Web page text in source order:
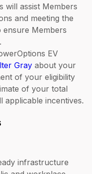
will assist Members
and meeting the
ensure Members
EV
Gray about your
of your eligibility
of your total
incentives.
infrastructure